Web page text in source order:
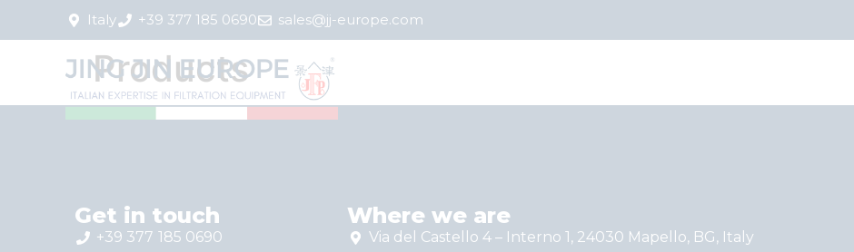
Italy +39 377 185 0690 sales@jj-europe.com
Products
Get in touch
+39 377 185 0690
Where we are
Via del Castello 4 – Interno 1, 24030 Mapello, BG, Italy